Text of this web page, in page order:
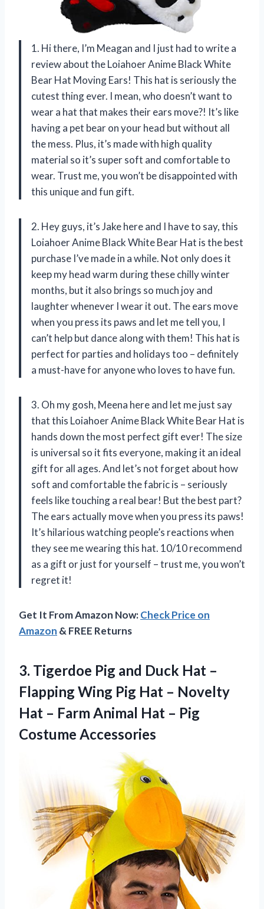
1. Hi there, I’m Meagan and I just had to write a
review about the Loiahoer Anime Black White
Bear Hat Moving Ears! This hat is seriously the
cutest thing ever. I mean, who doesn’t want to
wear a hat that makes their ears move?! It’s like
having a pet bear on your head but without all
the mess. Plus, it’s made with high quality
material so it’s super soft and comfortable to
wear. Trust me, you won’t be disappointed with
this unique and fun gift.
2. Hey guys, it’s Jake here and I have to say, this
Loiahoer Anime Black White Bear Hat is the best
purchase I’ve made in a while. Not only does it
keep my head warm during these chilly winter
months, but it also brings so much joy and
laughter whenever I wear it out. The ears move
when you press its paws and let me tell you, I
can’t help but dance along with them! This hat is
perfect for parties and holidays too – definitely
a must-have for anyone who loves to have fun.
3. Oh my gosh, Meena here and let me just say
that this Loiahoer Anime Black White Bear Hat is
hands down the most perfect gift ever! The size
is universal so it fits everyone, making it an ideal
gift for all ages. And let’s not forget about how
soft and comfortable the fabric is – seriously
feels like touching a real bear! But the best part?
The ears actually move when you press its paws!
It’s hilarious watching people’s reactions when
they see me wearing this hat. 10/10 recommend
as a gift or just for yourself – trust me, you won’t
regret it!
Get It From Amazon Now:Check Price on
Amazon & FREE Returns
3. Tigerdoe Pig and Duck Hat –
Flapping Wing Pig Hat – Novelty
Hat – Farm Animal Hat – Pig
Costume Accessories